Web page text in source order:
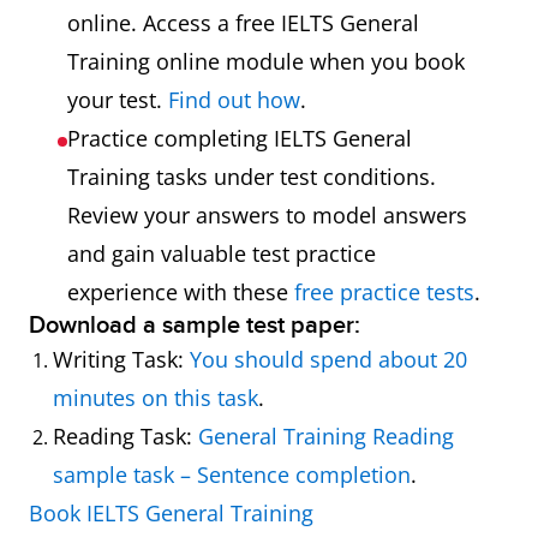
online. Access a free IELTS General
Training online module when you book
your test. Find out how.
Practice completing IELTS General
Training tasks under test conditions.
Review your answers to model answers
and gain valuable test practice
experience with these free practice tests.
Download a sample test paper:
Writing Task: You should spend about 20
minutes on this task.
Reading Task: General Training Reading
sample task – Sentence completion.
Book IELTS General Training